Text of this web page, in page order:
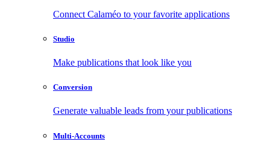
Connect Calaméo to your favorite applications
Studio
Make publications that look like you
Conversion
Generate valuable leads from your publications
Multi-Accounts